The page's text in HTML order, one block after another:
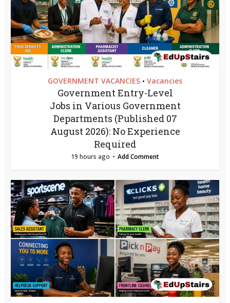
GOVERNMENT VACANCIES • Vacancies
Government Entry-Level
Jobs in Various Government
Departments (Published 07
August 2026): No Experience
Required
19 hours ago Add Comment